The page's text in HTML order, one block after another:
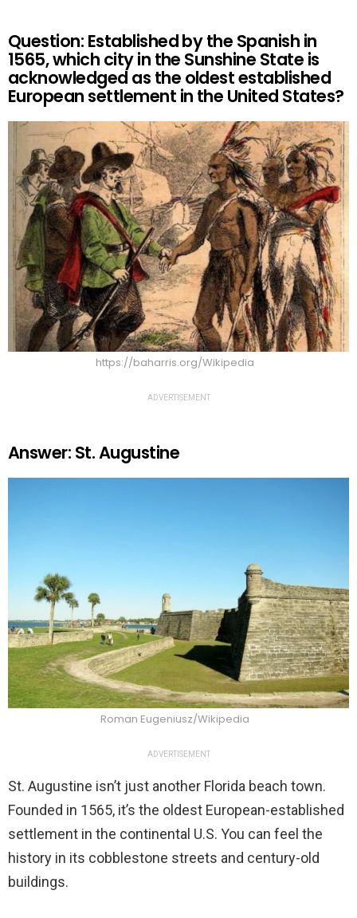
Question: Established by the Spanish in
1565, which city in the Sunshine State is
acknowledged as the oldest established
European settlement in the United States?
https://baharris.org/Wikipedia
ADVERTISEMENT
Answer: St. Augustine
Roman Eugeniusz/Wikipedia
ADVERTISEMENT
St. Augustine isn’t just another Florida beach town.
Founded in 1565, it’s the oldest European-established
settlement in the continental U.S. You can feel the
history in its cobblestone streets and century-old
buildings.